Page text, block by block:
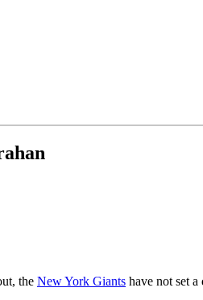
the New York Giants have not set